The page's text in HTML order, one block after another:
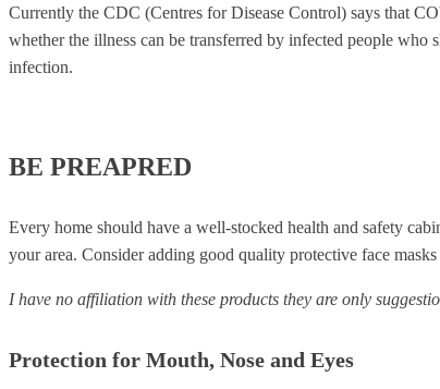
Currently the CDC (Centres for Disease Control) says that
whether the illness can be transferred by infected people
infection.
BE PREAPRED
Every home should have a well-stocked health and safety
your area. Consider adding good quality protective face
I have no affiliation with these products they are only
Protection for Mouth, Nose and Eyes